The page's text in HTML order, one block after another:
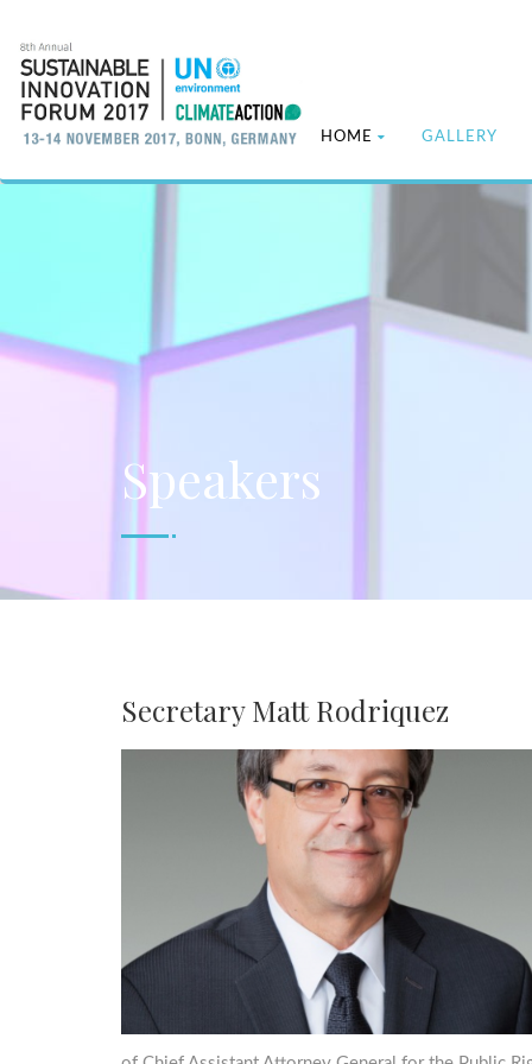
HOME GALLERY
Speakers
Secretary Matt Rodriquez